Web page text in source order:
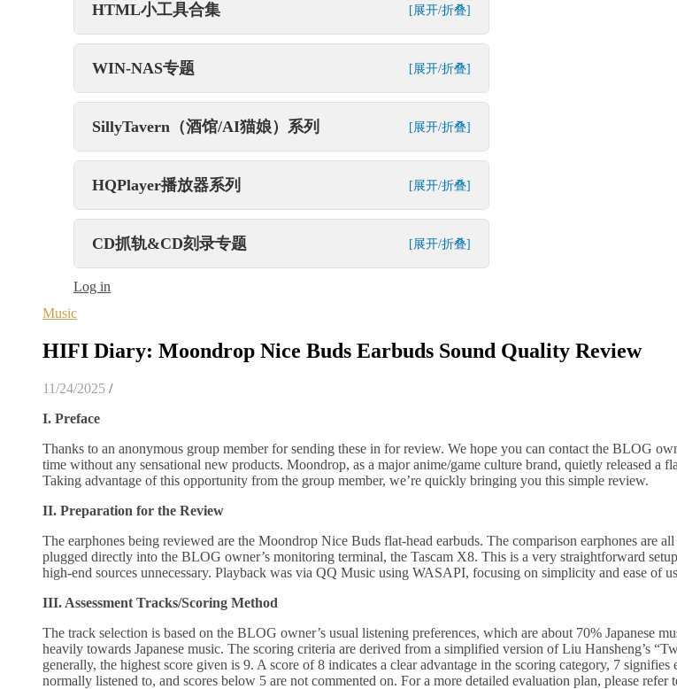
HTML小工具合集 [展开/折叠]
WIN-NAS专题 [展开/折叠]
SillyTavern（酒馆/AI猫娘）系列 [展开/折叠]
HQPlayer播放器系列 [展开/折叠]
CD抓轨&CD刻录专题 [展开/折叠]
Log in
Music
HIFI Diary: Moondrop Nice Buds Earbuds Sound Quality Review
11/24/2025 /
I. Preface
Thanks to an anonymous group member for sending these in for review. We hope you can contact the BLOG
time without any sensational new products. Moondrop, as a major anime/game culture brand, quietly released a
Taking advantage of this opportunity from the group member, we’re quickly bringing you this simple review.
II. Preparation for the Review
The earphones being reviewed are the Moondrop Nice Buds flat-head earbuds. The comparison earphones are
plugged directly into the BLOG owner’s monitoring terminal, the Tascam X8. This is a very straightforward
high-end sources unnecessary. Playback was via QQ Music using WASAPI, focusing on simplicity and ease of
III. Assessment Tracks/Scoring Method
The track selection is based on the BLOG owner’s usual listening preferences, which are about 70% Japanese
heavily towards Japanese music. The scoring criteria are derived from a simplified version of Liu Hansheng’s
generally, the highest score given is 9. A score of 8 indicates a clear advantage in the scoring category, 7
normally listened to, and scores below 5 are not commented on. For a more detailed evaluation plan, please refer